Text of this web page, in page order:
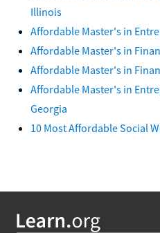
Illinois
Affordable Master's in
Affordable Master's in
Affordable Master's in
Affordable Master's in
Georgia
10 Most Affordable Social